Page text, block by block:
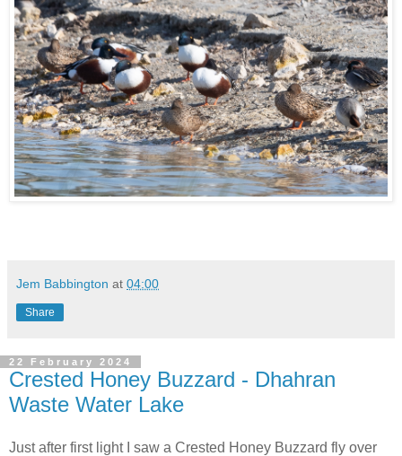
Jem Babbington at 04:00
Share
22 February 2024
Crested Honey Buzzard - Dhahran
Waste Water Lake
Just after first light I saw a Crested Honey Buzzard fly over